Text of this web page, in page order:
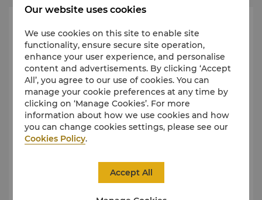
Raging Bull Burgers Menu
Organic burgers are complemented with a range of fun
Our website uses cookies
We use cookies on this site to enable site
functionality, ensure secure site operation,
enhance your user experience, and personalise
content and advertisements. By clicking ‘Accept
All’, you agree to our use of cookies. You can
manage your cookie preferences at any time by
clicking on ‘Manage Cookies’. For more
information about how we use cookies and how
you can change cookies settings, please see our
Cookies Policy.
Accept All